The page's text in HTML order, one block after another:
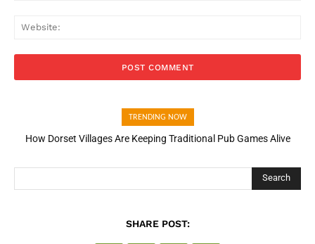
TRENDING NOW
How Dorset Villages Are Keeping Traditional Pub Games Alive
Search
SHARE POST: